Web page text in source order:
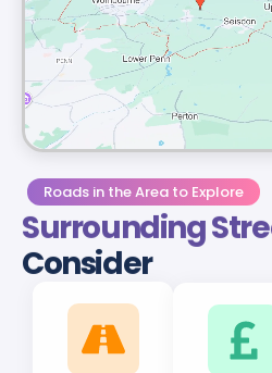
Roads in the Area to Explore
Surrounding
Consider